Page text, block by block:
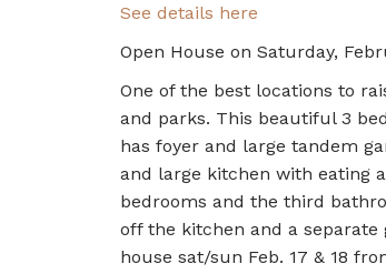
See details here
Open House on Saturday,
One of the best locations to
and parks. This beautiful 3
has foyer and large tandem
and large kitchen with eating
bedrooms and the third
off the kitchen and a separate
house sat/sun Feb. 17 & 18